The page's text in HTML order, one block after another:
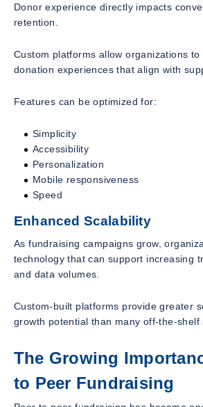
Donor experience directly impacts
retention.
Custom platforms allow organizations
donation experiences that align with
Features can be optimized for:
Simplicity
Accessibility
Personalization
Mobile responsiveness
Speed
Enhanced Scalability
As fundraising campaigns grow,
technology that can support increasing
and data volumes.
Custom-built platforms provide greater
growth potential than many off-the-shelf
The Growing
to Peer Fundraising